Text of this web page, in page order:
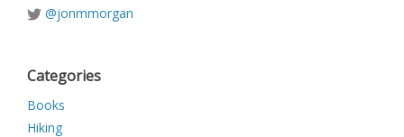
@jonmmorgan
Categories
Books
Hiking